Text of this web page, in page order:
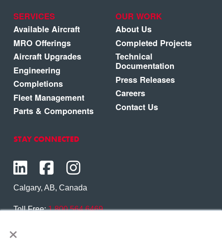
×
SERVICES
Available Aircraft
MRO Offerings
Aircraft Upgrades
Engineering
Completions
Fleet Management
Parts & Components
OUR WORK
About Us
Completed Projects
Technical
Documentation
Press Releases
Careers
Contact Us
STAY CONNECTED
Calgary, AB, Canada
Toll Free:1.800.564.6469